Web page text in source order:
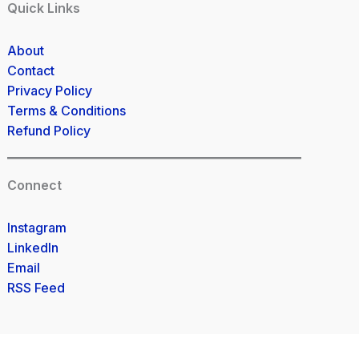
Quick Links
About
Contact
Privacy Policy
Terms & Conditions
Refund Policy
Connect
Instagram
LinkedIn
Email
RSS Feed